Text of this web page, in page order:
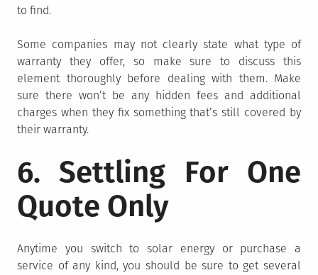
to find.
Some companies may not clearly state what type of
warranty they offer, so make sure to discuss this
element thoroughly before dealing with them. Make
sure there won’t be any hidden fees and additional
charges when they fix something that’s still covered by
their warranty.
6. Settling For One
Quote Only
Anytime you switch to solar energy or purchase a
service of any kind, you should be sure to get several